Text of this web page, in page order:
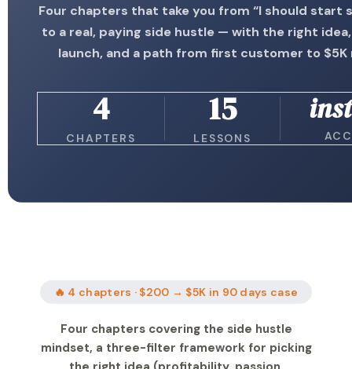
Four chapters that take you from “I should start
to a real, paying side hustle — with the right
launch, and a path from first customer to $5K
4
CHAPTERS
15
LESSONS
🔥 4 chapters · $200 → $5K in 90 days case
Four chapters covering the side hustle
mindset, a three-filter framework for picking